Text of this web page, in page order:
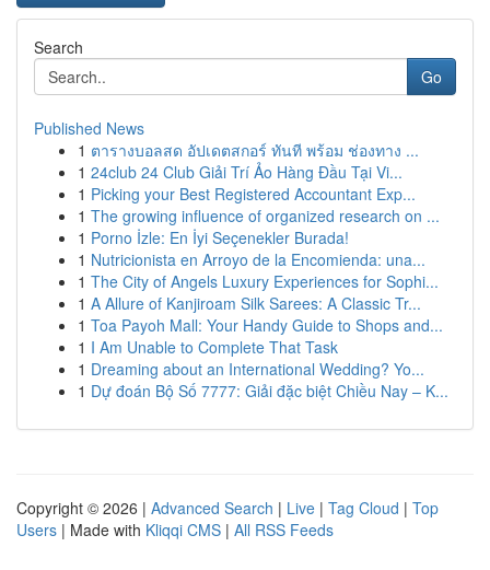
Search
Go
Published News
1 ตารางบอลสด อัปเดตสกอร์ ทันที พร้อม ช่องทาง ...
1 24club 24 Club Giải Trí Ảo Hàng Đầu Tại Vi...
1 Picking your Best Registered Accountant Exp...
1 The growing influence of organized research on ...
1 Porno İzle: En İyi Seçenekler Burada!
1 Nutricionista en Arroyo de la Encomienda: una...
1 The City of Angels Luxury Experiences for Sophi...
1 A Allure of Kanjiroam Silk Sarees: A Classic Tr...
1 Toa Payoh Mall: Your Handy Guide to Shops and...
1 I Am Unable to Complete That Task
1 Dreaming about an International Wedding? Yo...
1 Dự đoán Bộ Số 7777: Giải đặc biệt Chiều Nay – K...
Copyright © 2026 | Advanced Search | Live | Tag Cloud | Top
Users | Made with Kliqqi CMS | All RSS Feeds